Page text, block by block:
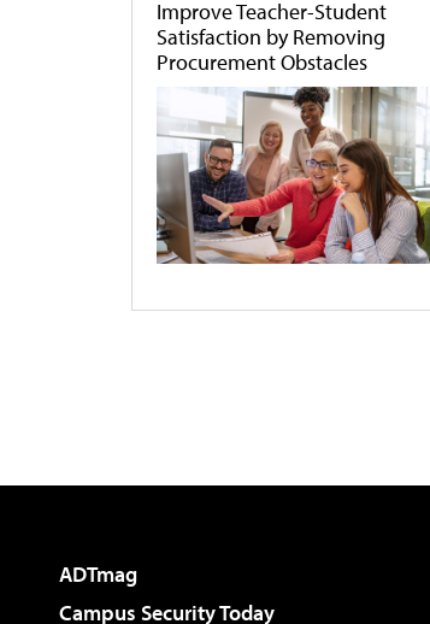
Improve Teacher-Student
Satisfaction by Removing
Procurement Obstacles
ADTmag
Campus Security Today